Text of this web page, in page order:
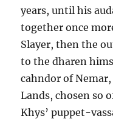
years, until his
together once
Slayer, then the
to the dharen
cahndor of
Lands, chosen so
Khys’ puppet-